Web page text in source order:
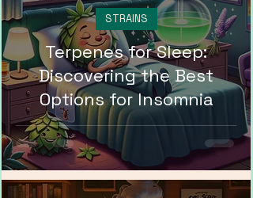
Terpenes for Sleep:
Discovering the Best
Options for Insomnia
STRAINS